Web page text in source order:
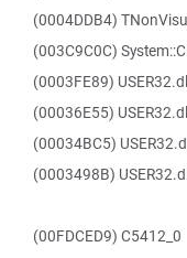
(0004DDB4)
(003C9C0C)
(0003FE89)
(00036E55)
(00034BC5)
(0003498B)
(00FDCED9) C5412_0